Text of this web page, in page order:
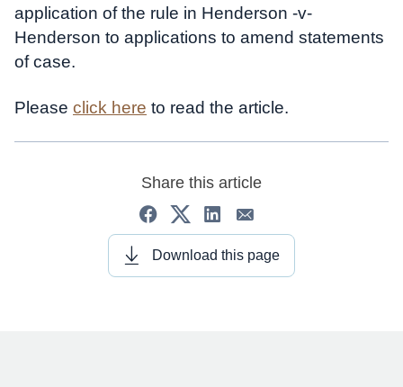
application of the rule in Henderson -v-
Henderson to applications to amend statements
of case.
Please click here to read the article.
Share this article
Download this page